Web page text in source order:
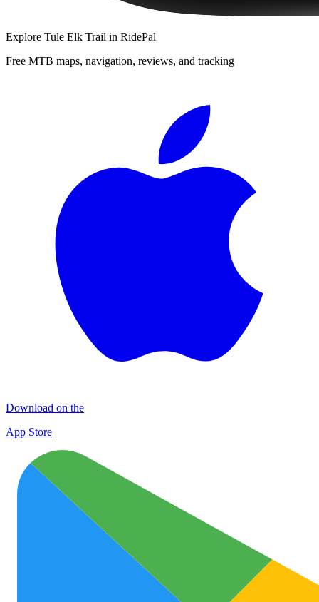
Explore Tule Elk Trail in RidePal
Free MTB maps, navigation, reviews, and tracking
Download on the
App Store